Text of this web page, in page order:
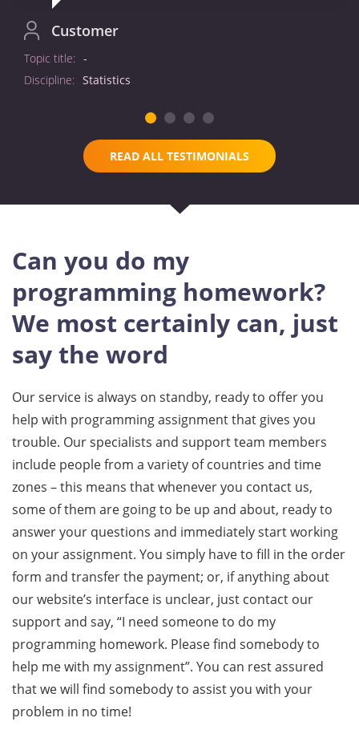
Customer
Topic title: -
Discipline: Statistics
READ ALL TESTIMONIALS
Can you do my
programming homework?
We most certainly can, just
say the word
Our service is always on standby, ready to offer you
help with programming assignment that gives you
trouble. Our specialists and support team members
include people from a variety of countries and time
zones – this means that whenever you contact us,
some of them are going to be up and about, ready to
answer your questions and immediately start working
on your assignment. You simply have to fill in the order
form and transfer the payment; or, if anything about
our website’s interface is unclear, just contact our
support and say, “I need someone to do my
programming homework. Please find somebody to
help me with my assignment”. You can rest assured
that we will find somebody to assist you with your
problem in no time!